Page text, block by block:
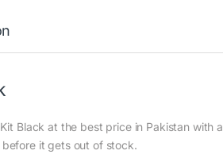
Black at the best price in Pakistan with a
it gets out of stock.